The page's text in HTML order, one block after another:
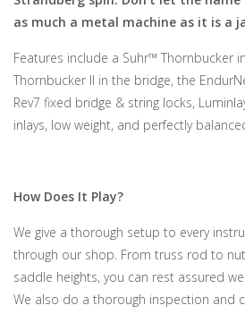
as much a metal machine as it is a
Features include a Suhr™ Thornbucker
Thornbucker II in the bridge, the
Rev7 fixed bridge & string locks,
inlays, low weight, and perfectly
How Does It Play?
We give a thorough setup to every
through our shop. From truss rod to
saddle heights, you can rest assured
We also do a thorough inspection and